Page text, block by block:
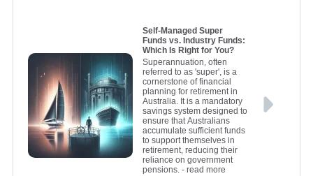
Self-Managed Super
Funds vs. Industry Funds:
Which Is Right for You?
Superannuation, often
referred to as 'super', is a
cornerstone of financial
planning for retirement in
Australia. It is a mandatory
savings system designed to
ensure that Australians
accumulate sufficient funds
to support themselves in
retirement, reducing their
reliance on government
pensions.- read more